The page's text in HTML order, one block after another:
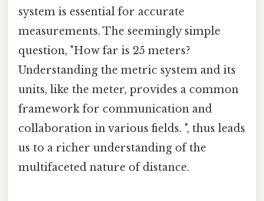
system is essential for accurate
measurements. The seemingly simple
question, "How far is 25 meters?
Understanding the metric system and its
units, like the meter, provides a common
framework for communication and
collaboration in various fields. ", thus leads
us to a richer understanding of the
multifaceted nature of distance.